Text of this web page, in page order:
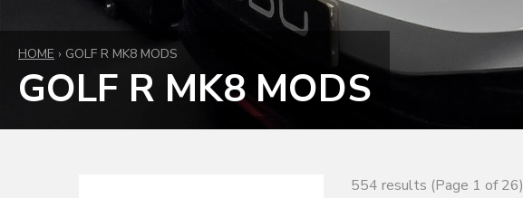
HOME › GOLF R MK8 MODS
GOLF R MK8 MODS
554 results (Page 1 of 26)